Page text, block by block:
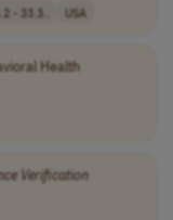
- 33.3.. USA
Health
Verification